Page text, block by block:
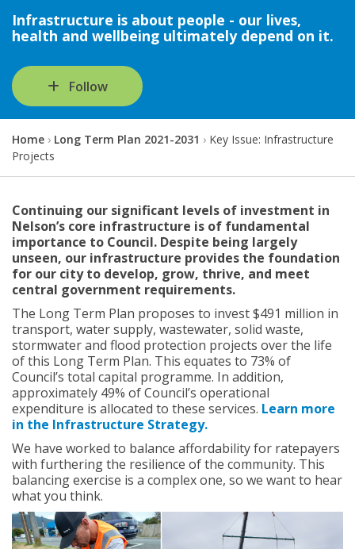
Infrastructure is about people - our lives,
health and wellbeing ultimately depend on it.
Follow
Y
o
r
e
h
e
r
e
:
Home Long Term Plan 2021-2031
Key Issue: Infrastructure
Projects
Continuing our significant levels of investment in
Nelson’s core infrastructure is of fundamental
importance to Council. Despite being largely
unseen, our infrastructure provides the foundation
for our city to develop, grow, thrive, and meet
central government requirements.
The Long Term Plan proposes to invest $491 million in
transport, water supply, wastewater, solid waste,
stormwater and flood protection projects over the life
of this Long Term Plan. This equates to 73% of
Council’s total capital programme. In addition,
approximately 49% of Council’s operational
expenditure is allocated to these services. Learn more
in the Infrastructure Strategy.
We have worked to balance affordability for ratepayers
with furthering the resilience of the community. This
balancing exercise is a complex one, so we want to hear
what you think.